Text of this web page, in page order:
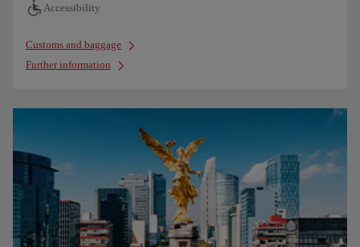
Accessibility
Customs and baggage
Further information